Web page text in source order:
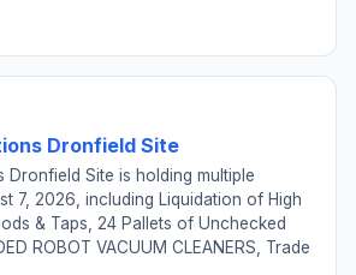
Dronfield Site
Dronfield Site is holding multiple
7, 2026, including Liquidation of High
& Taps, 24 Pallets of Unchecked
ROBOT VACUUM CLEANERS, Trade